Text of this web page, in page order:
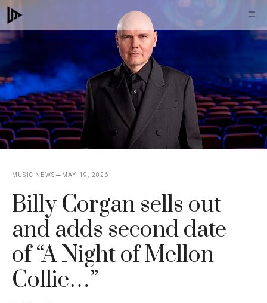
Skip
to
content
MUSIC NEWS MAY 19, 2026
Billy Corgan sells out
and adds second date
of “A Night of Mellon
Collie…”